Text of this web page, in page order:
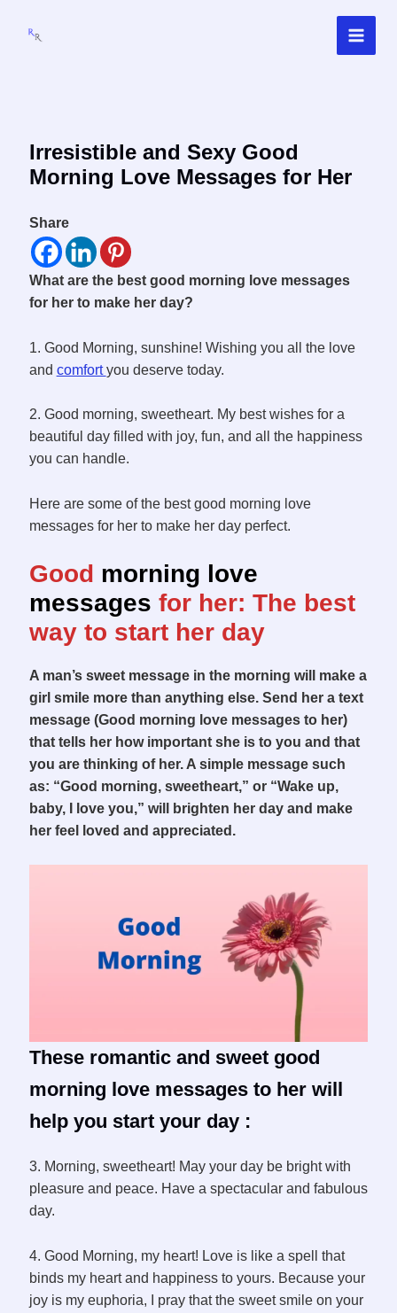
Irresistible and Sexy Good
Morning Love Messages for Her
Share
What are the best good morning love messages
for her to make her day?
1. Good Morning, sunshine! Wishing you all the love
and comfortyou deserve today.
2. Good morning, sweetheart. My best wishes for a
beautiful day filled with joy, fun, and all the happiness
you can handle.
Here are some of the best good morning love
messages for her to make her day perfect.
Good morning love
messages for her: The best
way to start her day
A man’s sweet message in the morning will make a
girl smile more than anything else. Send her a text
message (Good morning love messages to her)
that tells her how important she is to you and that
you are thinking of her. A simple message such
as: “Good morning, sweetheart,” or “Wake up,
baby, I love you,” will brighten her day and make
her feel loved and appreciated.
These romantic and sweet good
morning love messages to her will
help you start your day :
3. Morning, sweetheart! May your day be bright with
pleasure and peace. Have a spectacular and fabulous
day.
4. Good Morning, my heart! Love is like a spell that
binds my heart and happiness to yours. Because your
joy is my euphoria, I pray that the sweet smile on your